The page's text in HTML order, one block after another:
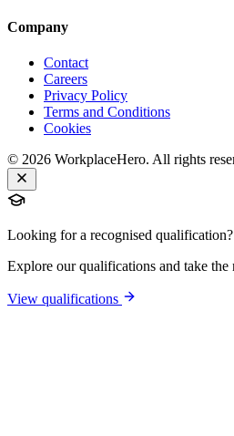
Company
Contact
Careers
Privacy Policy
Terms and Conditions
Cookies
© 2026 WorkplaceHero. All rights
Looking for a recognised qualification?
Explore our qualifications and take the
View qualifications